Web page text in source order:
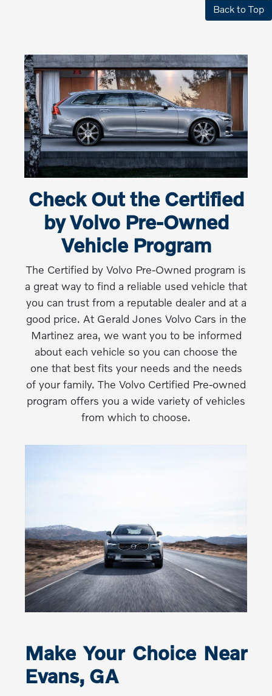
Back to Top
Check Out the Certified
by Volvo Pre-Owned
Vehicle Program
The Certified by Volvo Pre-Owned program is
a great way to find a reliable used vehicle that
you can trust from a reputable dealer and at a
good price. At Gerald Jones Volvo Cars in the
Martinez area, we want you to be informed
about each vehicle so you can choose the
one that best fits your needs and the needs
of your family. The Volvo Certified Pre-owned
program offers you a wide variety of vehicles
from which to choose.
Make Your Choice Near
Evans, GA